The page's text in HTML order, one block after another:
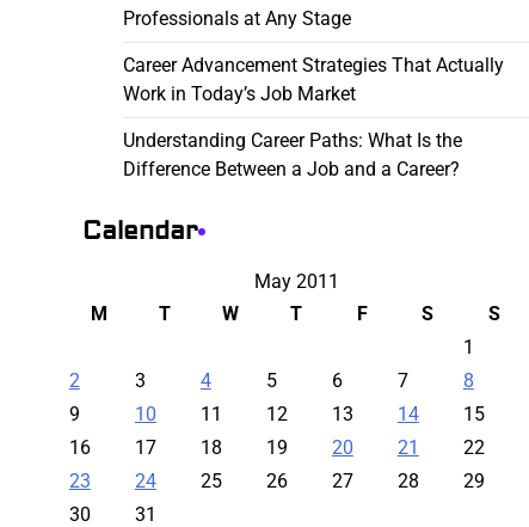
Professionals at Any Stage
Career Advancement Strategies That Actually
Work in Today’s Job Market
Understanding Career Paths: What Is the
Difference Between a Job and a Career?
Calendar
May 2011
M
T W T F S
S
1
2
3 4 5 6 7
8
9
10 11 12 13 14
15
16
17 18 19 20 21
22
23
24 25 26 27 28
29
30
31